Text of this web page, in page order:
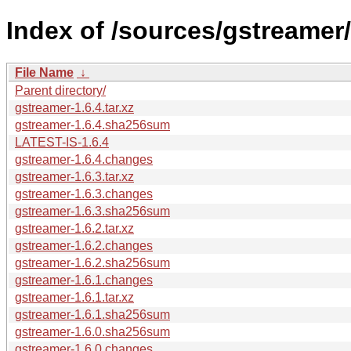
Index of /sources/
File Name ↓
Parent directory/
gstreamer-1.6.4.tar.xz
gstreamer-1.6.4.sha256sum
LATEST-IS-1.6.4
gstreamer-1.6.4.changes
gstreamer-1.6.3.tar.xz
gstreamer-1.6.3.changes
gstreamer-1.6.3.sha256sum
gstreamer-1.6.2.tar.xz
gstreamer-1.6.2.changes
gstreamer-1.6.2.sha256sum
gstreamer-1.6.1.changes
gstreamer-1.6.1.tar.xz
gstreamer-1.6.1.sha256sum
gstreamer-1.6.0.sha256sum